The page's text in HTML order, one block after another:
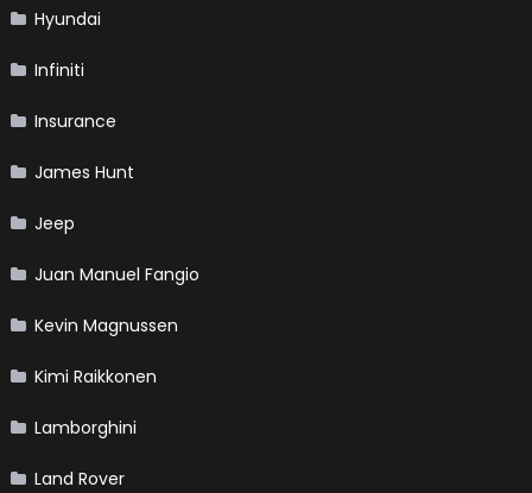
Hyundai
Infiniti
Insurance
James Hunt
Jeep
Juan Manuel Fangio
Kevin Magnussen
Kimi Raikkonen
Lamborghini
Land Rover